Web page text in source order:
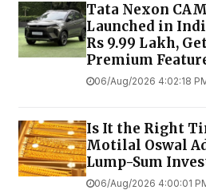
Tata Nexon
Launched in
Rs 9.99 Lakh,
Premium
06/Aug/2026 4:02:18
Is It the Right
Motilal Oswal
Lump-Sum
06/Aug/2026 4:00:01